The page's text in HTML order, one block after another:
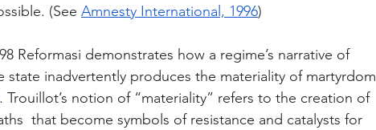
(See Amnesty International, 1996)
Reformasi demonstrates how a regime’s narrative of
state inadvertently produces the materiality of martyrdom
Trouillot’s notion of “materiality” refers to the creation of
that become symbols of resistance and catalysts for